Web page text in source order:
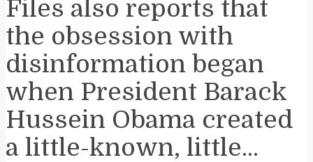
Files also reports that
the obsession with
disinformation began
when President Barack
Hussein Obama created
a little-known, little...